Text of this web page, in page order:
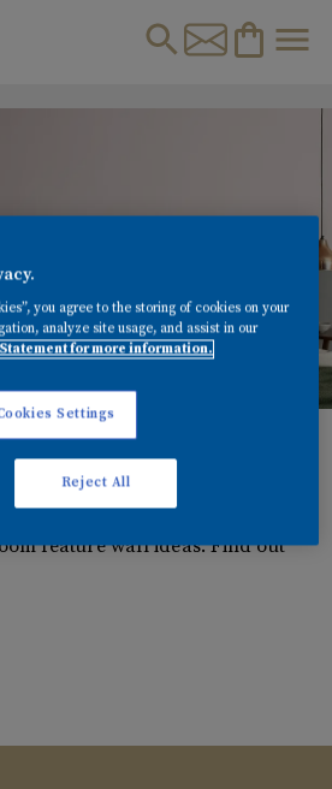
MASTER BEDROOM
SCHEMES
bedroom ideas for 2021. Learn
feature wall ideas. Find out
you agree to the storing of cookies on your
analyze site usage, and assist in our
for more information.
Settings
Reject All